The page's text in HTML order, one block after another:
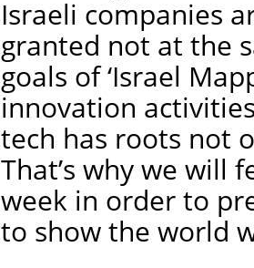
Israeli companies
granted not at the
goals of ‘Israel
innovation
tech has roots not
That’s why we will
week in order to
to show the world